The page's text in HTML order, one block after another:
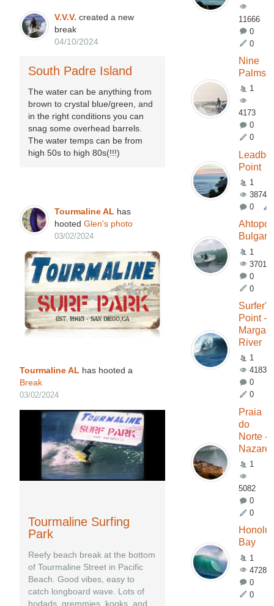
V.V.V. created a new
break
04/10/2024
South Padre Island
The water can be anything from
brown to crystal blue/green, and
in the right conditions you can
snag some overhead barrels.
The water temps can be from
high 50s to high 80s(!!!)
Tourmaline AL has
hooted Glen's photo
03/02/2024
Tourmaline AL has hooted a
Break
03/02/2024
Tourmaline Surfing
Park
Reefy beach break at the bottom
of Tourmaline Street in Pacific
Beach. Good vibes, easy to
catch longboard wave. Lots of
hodads, gremmies, kooks, and
11666
0
0
Nine
Palms
1
4173
0
0
Point
1
3874
0
1
3701
0
0
Surfer's
Point -
River
1
4183
0
0
Praia
do
Norte -
Nazaré
1
5082
0
0
Bay
1
4728
0
0